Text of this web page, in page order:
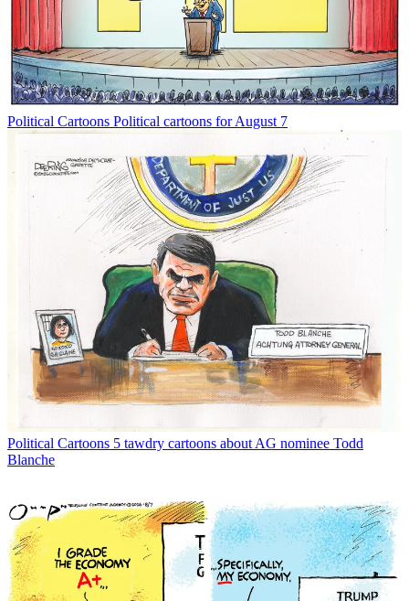
Political Cartoons Political cartoons for August 7
Political Cartoons 5 tawdry cartoons about AG nominee Todd
Blanche